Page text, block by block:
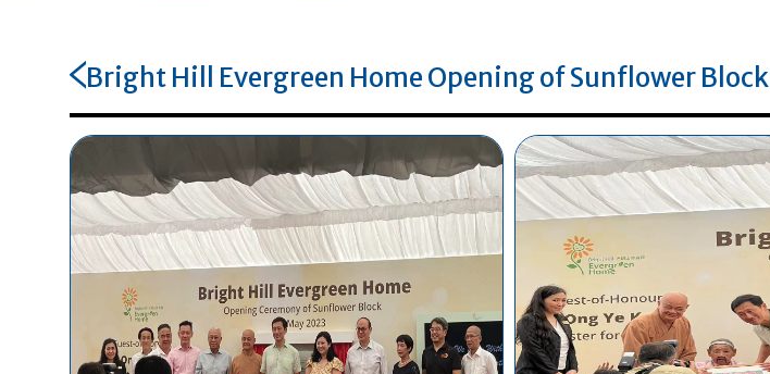
Bright Hill Evergreen Home Opening of Sunflower Block